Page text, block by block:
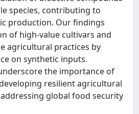
species, contributing to
production. Our findings
of high-value cultivars and
agricultural practices by
on synthetic inputs.
the importance of
resilient agricultural
global food security